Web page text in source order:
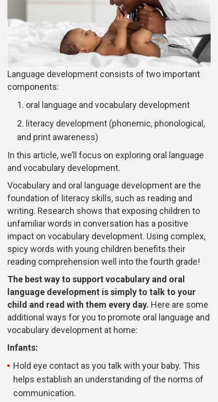
Language development consists of two important
components:
oral language and vocabulary development
literacy development (phonemic, phonological,
and print awareness)
In this article, we’ll focus on exploring oral language
and vocabulary development.
Vocabulary and oral language development are the
foundation of literacy skills, such as reading and
writing. Research shows that exposing children to
unfamiliar words in conversation has a positive
impact on vocabulary development. Using complex,
spicy words with young children benefits their
reading comprehension well into the fourth grade!
The best way to support vocabulary and oral
language development is simply to talk to your
child and read with them every day. Here are some
additional ways for you to promote oral language and
vocabulary development at home:
Infants:
Hold eye contact as you talk with your baby. This
helps establish an understanding of the norms of
communication.